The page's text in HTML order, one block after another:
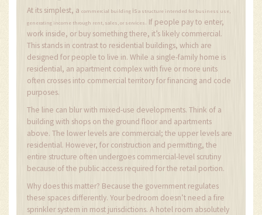
At its simplest, a commercial building isa structure intended for business use,
generating income through rent, sales, or services. If people pay to enter,
work inside, or buy something there, it’s likely commercial.
This stands in contrast to residential buildings, which are
designed for people to live in. While a single-family home is
residential, an apartment complex with five or more units
often crosses into commercial territory for financing and code
purposes.
The line can blur with mixed-use developments. Think of a
building with shops on the ground floor and apartments
above. The lower levels are commercial; the upper levels are
residential. However, for construction and permitting, the
entire structure often undergoes commercial-level scrutiny
because of the public access required for the retail portion.
Why does this matter? Because the government regulates
these spaces differently. Your bedroom doesn’t need a fire
sprinkler system in most jurisdictions. A hotel room absolutely